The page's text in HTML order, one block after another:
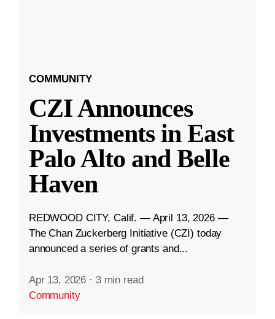
COMMUNITY
CZI Announces
Investments in East
Palo Alto and Belle
Haven
REDWOOD CITY, Calif. — April 13, 2026 —
The Chan Zuckerberg Initiative (CZI) today
announced a series of grants and...
Apr 13, 2026 · 3 min read
Community